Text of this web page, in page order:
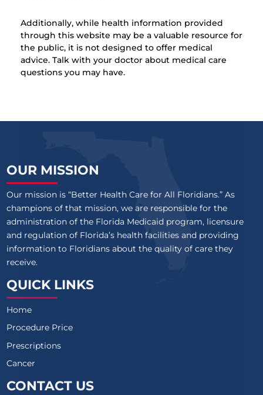
Additionally, while health information provided
through this website may be a valuable resource for
the public, it is not designed to offer medical
advice. Talk with your doctor about medical care
questions you may have.
OUR MISSION
Our mission is “Better Health Care for All Floridians.” As
champions of that mission, we are responsible for the
administration of the Florida Medicaid program, licensure
and regulation of Florida’s health facilities and providing
information to Floridians about the quality of care they
receive.
QUICK LINKS
Home
Procedure Price
Prescriptions
Cancer
CONTACT US